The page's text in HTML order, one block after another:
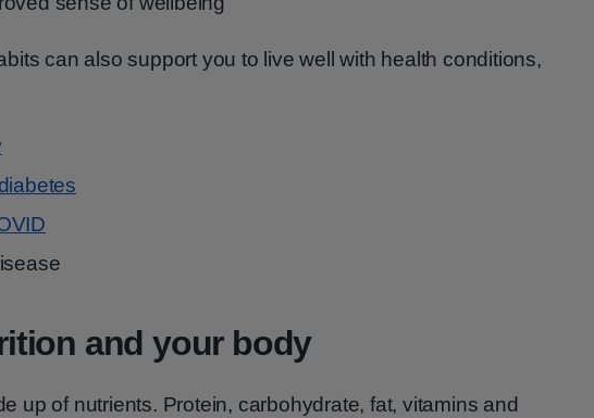
can also support you to live well with health conditions,
and your body
up of nutrients. Protein, carbohydrate, fat, vitamins and